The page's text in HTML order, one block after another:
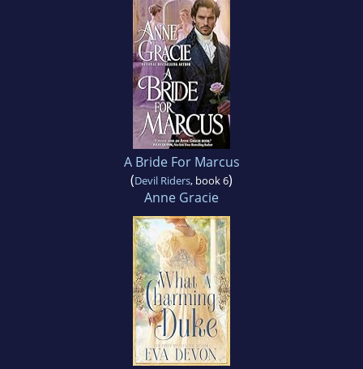
A Bride For Marcus
(Devil Riders, book 6)
Anne Gracie